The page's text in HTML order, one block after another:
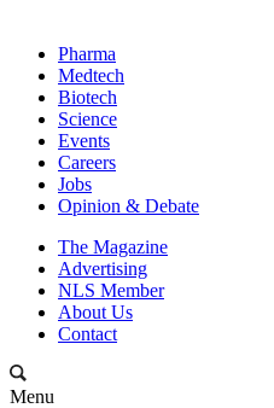
Pharma
Medtech
Biotech
Science
Events
Careers
Jobs
Opinion & Debate
The Magazine
Advertising
NLS Member
About Us
Contact
Menu